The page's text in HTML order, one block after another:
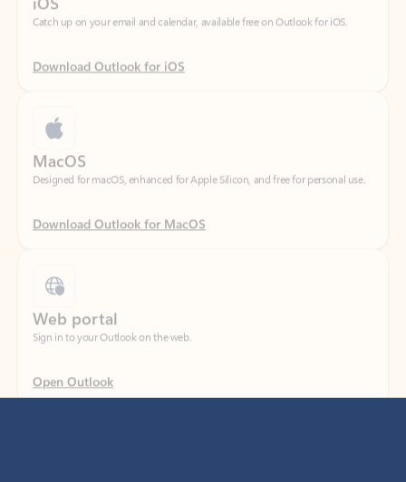
Download Outlook for iOS
Designed for macOS, enhanced for Apple Silicon, and free for personal use.
Download Outlook for MacOS
Sign in to your Outlook on the web.
Open Outlook